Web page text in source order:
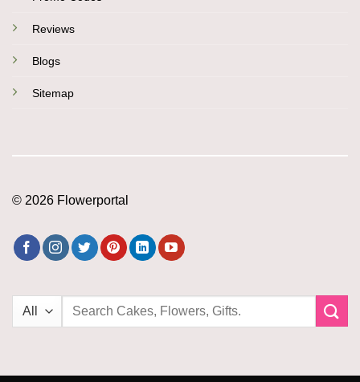
Reviews
Blogs
Sitemap
© 2026 Flowerportal
Search